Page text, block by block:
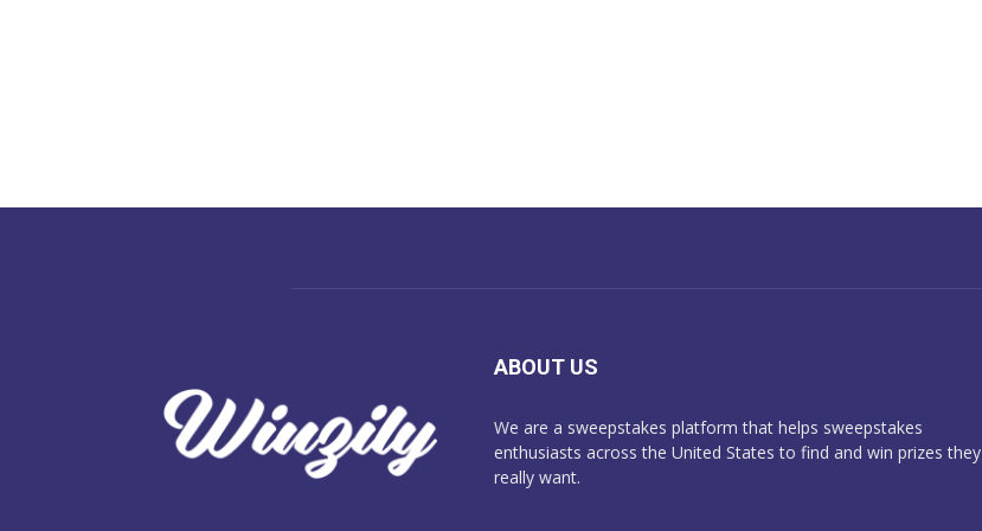
ABOUT US
We are a sweepstakes platform that helps sweepstakes
enthusiasts across the United States to find and win prizes they
really want.